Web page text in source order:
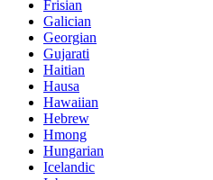
Frisian
Galician
Georgian
Gujarati
Haitian
Hausa
Hawaiian
Hebrew
Hmong
Hungarian
Icelandic